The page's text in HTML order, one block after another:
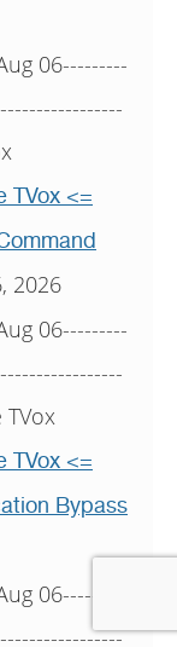
06---------
TVox <=
2026
06---------
TVox <=
Bypass
06---------